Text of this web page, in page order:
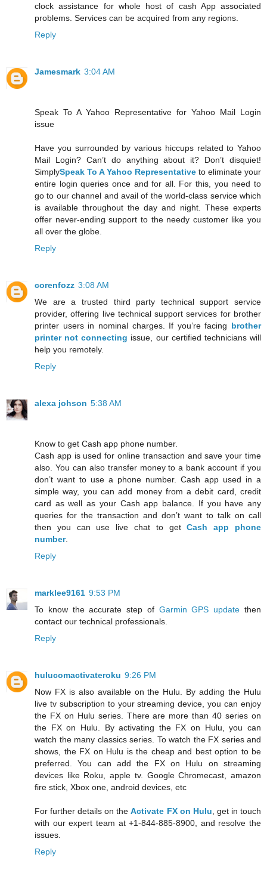
clock assistance for whole host of cash App associated
problems. Services can be acquired from any regions.
Reply
Jamesmark 3:04 AM
Speak To A Yahoo Representative for Yahoo Mail Login
issue
Have you surrounded by various hiccups related to Yahoo
Mail Login? Can’t do anything about it? Don’t disquiet!
SimplySpeak To A Yahoo Representative to eliminate your
entire login queries once and for all. For this, you need to
go to our channel and avail of the world-class service which
is available throughout the day and night. These experts
offer never-ending support to the needy customer like you
all over the globe.
Reply
corenfozz 3:08 AM
We are a trusted third party technical support service
provider, offering live technical support services for brother
printer users in nominal charges. If you’re facing brother
printer not connecting issue, our certified technicians will
help you remotely.
Reply
alexa johson 5:38 AM
Know to get Cash app phone number.
Cash app is used for online transaction and save your time
also. You can also transfer money to a bank account if you
don’t want to use a phone number. Cash app used in a
simple way, you can add money from a debit card, credit
card as well as your Cash app balance. If you have any
queries for the transaction and don’t want to talk on call
then you can use live chat to getCash app phone
number.
Reply
marklee9161 9:53 PM
To know the accurate step of Garmin GPS update then
contact our technical professionals.
Reply
hulucomactivateroku 9:26 PM
Now FX is also available on the Hulu. By adding the Hulu
live tv subscription to your streaming device, you can enjoy
the FX on Hulu series. There are more than 40 series on
the FX on Hulu. By activating the FX on Hulu, you can
watch the many classics series. To watch the FX series and
shows, the FX on Hulu is the cheap and best option to be
preferred. You can add the FX on Hulu on streaming
devices like Roku, apple tv. Google Chromecast, amazon
fire stick, Xbox one, android devices, etc
For further details on theActivate FX on Hulu , get in touch
with our expert team at +1-844-885-8900, and resolve the
issues.
Reply